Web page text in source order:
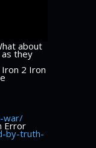
about
as they
Iron 2 Iron
war/
Error
by-truth-